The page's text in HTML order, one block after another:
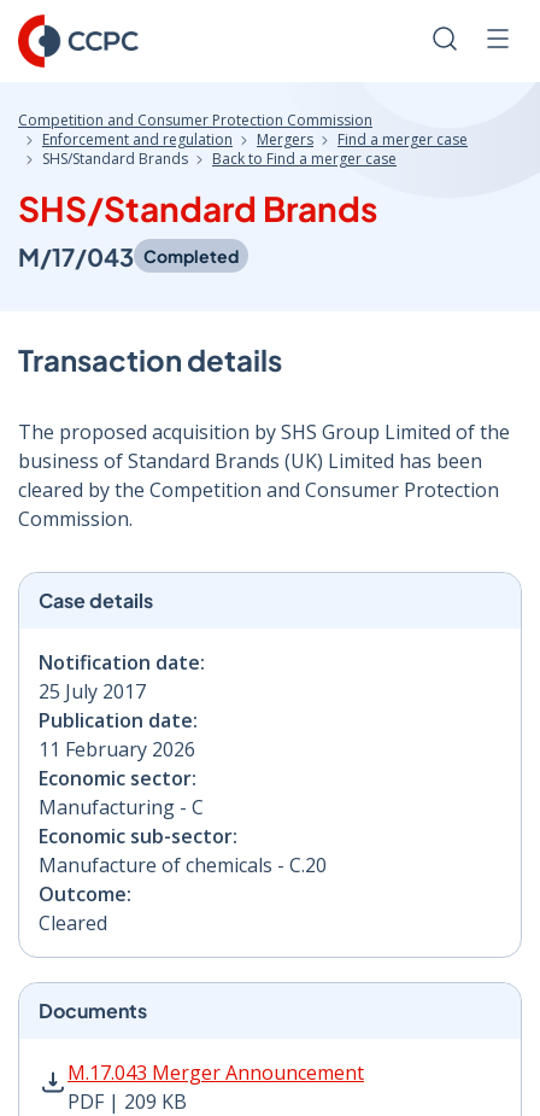
Skip
to
Content
Search
Competition and Consumer Protection Commission
Enforcement and regulation
Mergers
Find a merger case
SHS/Standard Brands
Back to Find a merger case
SHS/Standard Brands
M/17/043 Completed
Transaction details
The proposed acquisition by SHS Group Limited of the
business of Standard Brands (UK) Limited has been
cleared by the Competition and Consumer Protection
Commission.
Case details
Notification date:
25 July 2017
Publication date:
11 February 2026
Economic sector:
Manufacturing - C
Economic sub-sector:
Manufacture of chemicals - C.20
Outcome:
Cleared
Documents
M.17.043 Merger Announcement
PDF | 209 KB
M.17.043 Merger Announcement PDF | 209 KB -